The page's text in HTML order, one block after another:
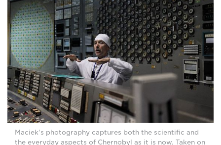
Maciek's photography captures both the scientific and
the everyday aspects of Chernobyl as it is now. Taken on